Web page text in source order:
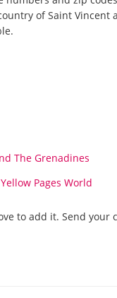
of Saint Vincent
The Grenadines
Pages World
to add it. Send your